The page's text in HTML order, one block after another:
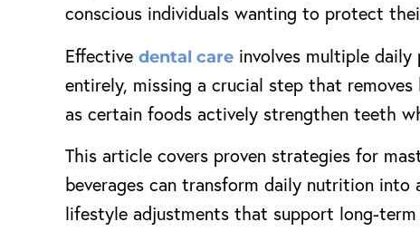
conscious individuals wanting to protect
Effective dental care involves multiple
entirely, missing a crucial step that
as certain foods actively strengthen teeth
This article covers proven strategies for
beverages can transform daily nutrition
lifestyle adjustments that support long-